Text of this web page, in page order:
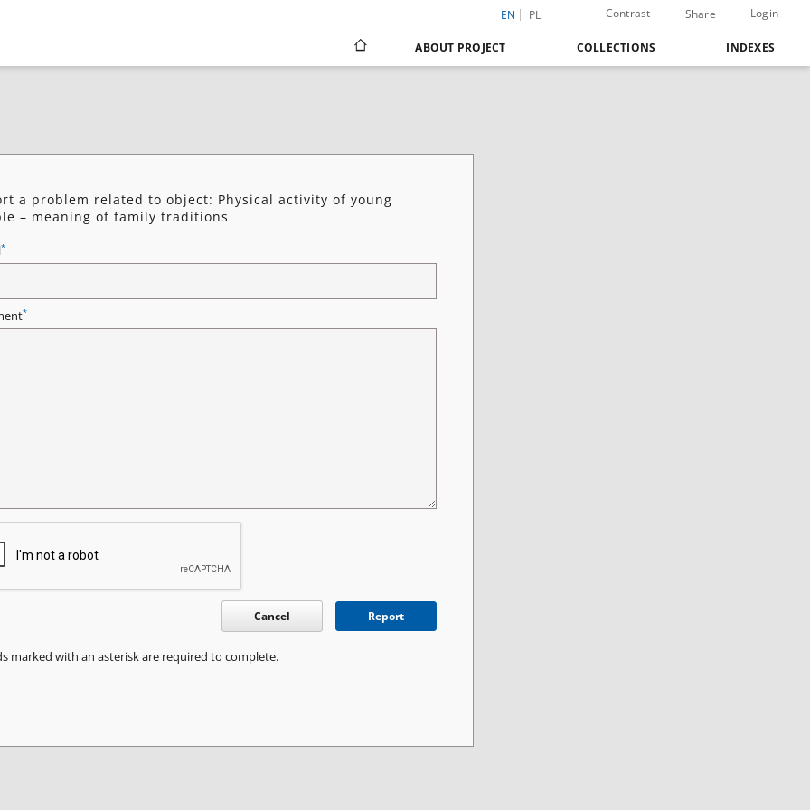
EN PL Contrast Share Login
ABOUT PROJECT COLLECTIONS INDEXES
a problem related to object: Physical activity of young
– meaning of family traditions
*
*
Cancel Report
marked with an asterisk are required to complete.